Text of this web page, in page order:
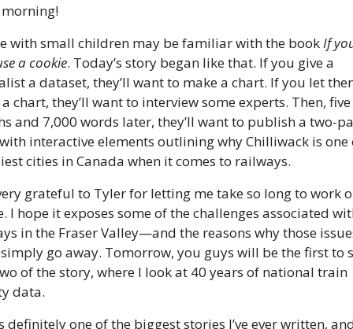
with small children may be familiar with the book If
a cookie. Today’s story began like that. If you give a
a dataset, they’ll want to make a chart. If you let
chart, they’ll want to interview some experts. Then, five
and 7,000 words later, they’ll want to publish a two-
interactive elements outlining why Chilliwack is one
cities in Canada when it comes to railways.
grateful to Tyler for letting me take so long to work
I hope it exposes some of the challenges associated
in the Fraser Valley—and the reasons why those
simply go away. Tomorrow, you guys will be the first to
of the story, where I look at 40 years of national train
data.
definitely one of the biggest stories I’ve ever written,